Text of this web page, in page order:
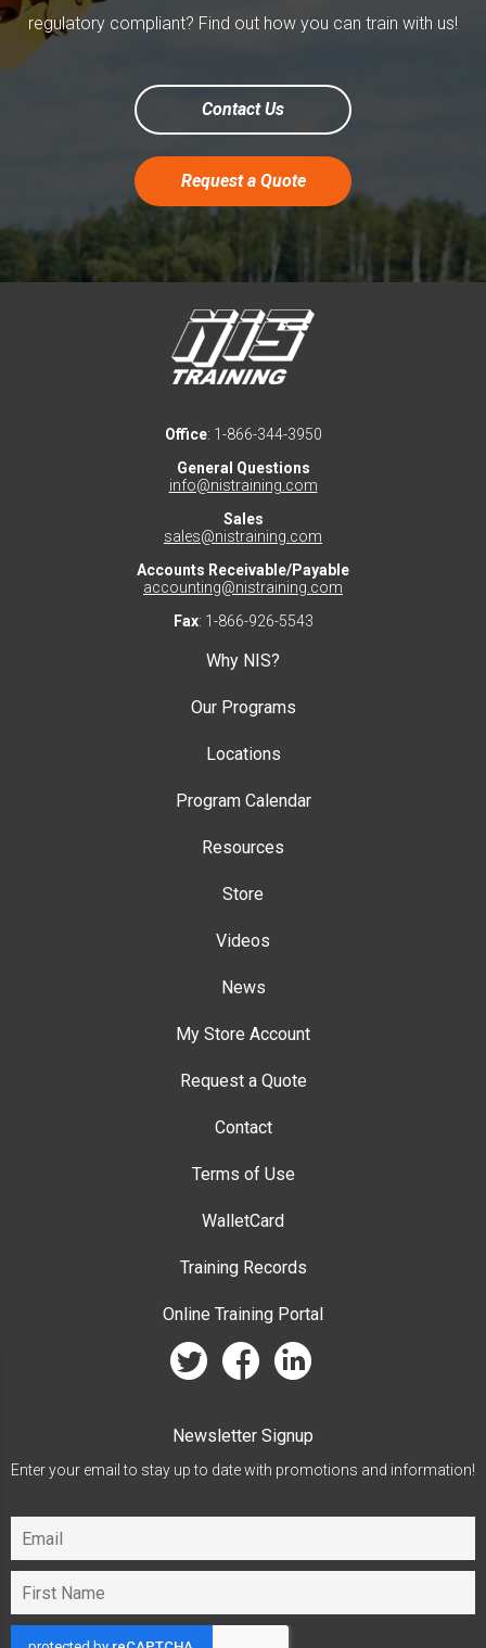
regulatory compliant? Find out how you can train with us!
Contact Us
Request a Quote
Office: 1-866-344-3950
General Questions
info@nistraining.com
Sales
sales@nistraining.com
Accounts Receivable/Payable
accounting@nistraining.com
Fax: 1-866-926-5543
Why NIS?
Our Programs
Locations
Program Calendar
Resources
Store
Videos
News
My Store Account
Request a Quote
Contact
Terms of Use
WalletCard
Training Records
Online Training Portal
twitter facebook linkedin
Newsletter Signup
Enter your email to stay up to date with promotions and information!